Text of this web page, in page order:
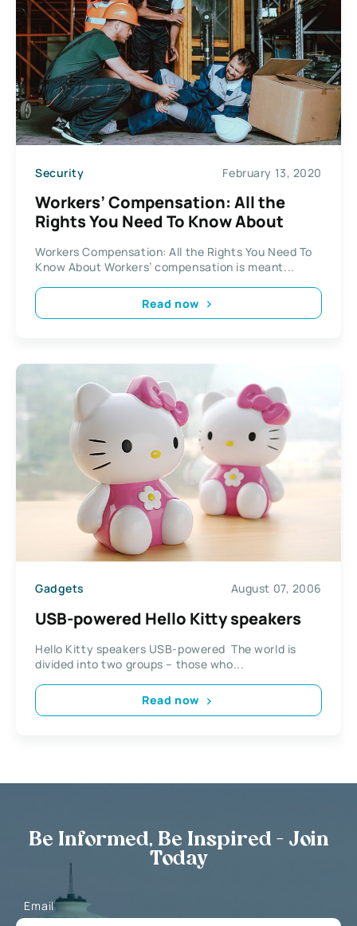
Security February 13, 2020
Workers’ Compensation: All the
Rights You Need To Know About
Workers Compensation: All the Rights You Need To
Know About Workers’ compensation is meant...
Read now
Gadgets August 07, 2006
USB-powered Hello Kitty speakers
Hello Kitty speakers USB-powered The world is
divided into two groups – those who...
Read now
Be Informed, Be Inspired - Join
Today
Email